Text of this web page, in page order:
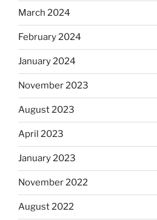
March 2024
February 2024
January 2024
November 2023
August 2023
April 2023
January 2023
November 2022
August 2022